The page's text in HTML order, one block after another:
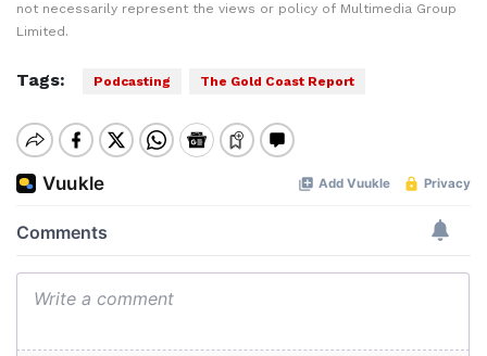
not necessarily represent the views or policy of Multimedia Group
Limited.
Tags: Podcasting The Gold Coast Report